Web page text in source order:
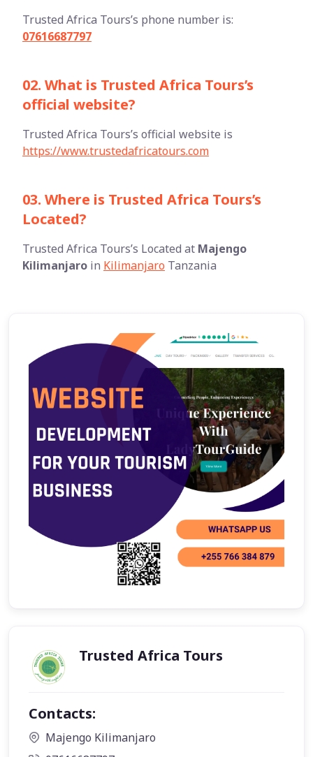
Trusted Africa Tours’s phone number is:
07616687797
02. What is Trusted Africa Tours’s
official website?
Trusted Africa Tours’s official website is
https://www.trustedafricatours.com
03. Where is Trusted Africa Tours’s
Located?
Trusted Africa Tours’s Located at Majengo
Kilimanjaro in Kilimanjaro Tanzania
Trusted Africa Tours
Contacts:
Majengo Kilimanjaro